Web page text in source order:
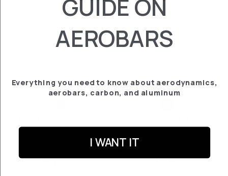
days
Pay in 3 months at 0% with PayPal*
GUIDE ON
AEROBARS
Everything you need to know about aerodynamics,
aerobars, carbon, and aluminum
I WANT IT